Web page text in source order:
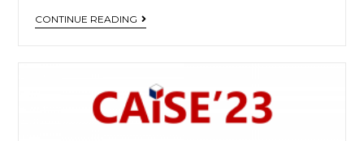
CONTINUE READING